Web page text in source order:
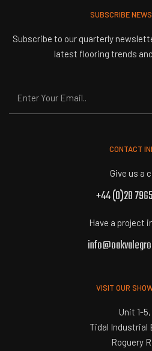
SUBSCRIBE
Subscribe to our quarterly
latest flooring trends
CONTACT
Give us a
+44 (0)28
Have a project
VISIT OUR
Unit 1-5,
Tidal Industrial
Roguery